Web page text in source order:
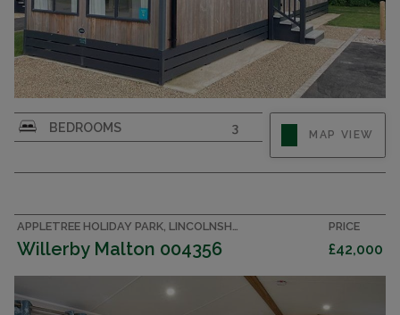
BEDROOMS 3
MAP VIEW
Willerby Malton 004356
PRICE
£42,000